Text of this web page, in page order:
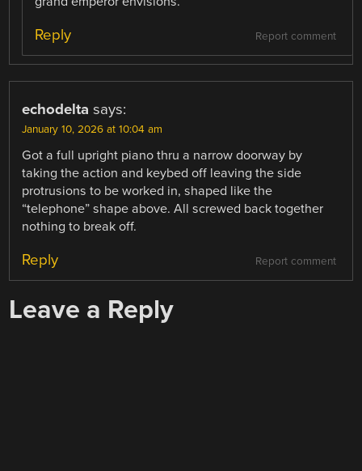
Report comment
Reply
echodelta says:
January 10, 2026 at 10:04 am
Got a full upright piano thru a narrow doorway by
taking the action and keybed off leaving the side
protrusions to be worked in, shaped like the
“telephone” shape above. All screwed back together
nothing to break off.
Report comment
Reply
Leave a Reply